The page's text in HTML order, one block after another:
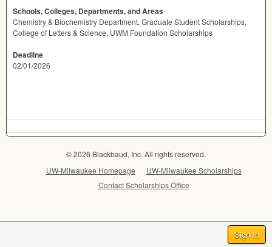
Sign In
Schools, Colleges, Departments, and Areas
Chemistry & Biochemistry Department, Graduate Student Scholarships,
College of Letters & Science, UWM Foundation Scholarships
Deadline
02/01/2026
© 2026 Blackbaud, Inc. All rights reserved.
UW-Milwaukee Homepage
UW-Milwaukee Scholarships
Contact Scholarships Office